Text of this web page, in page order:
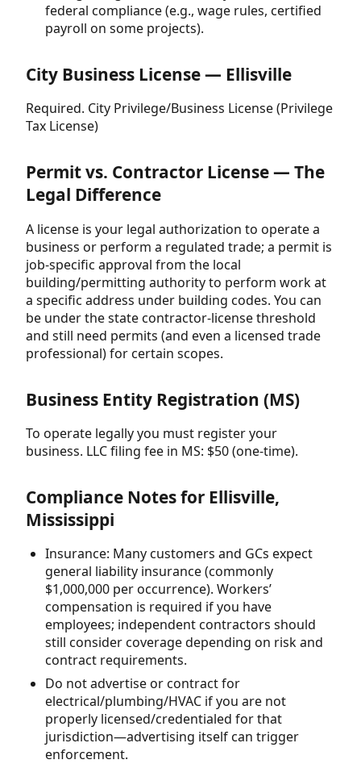
federal compliance (e.g., wage rules, certified
payroll on some projects).
City Business License — Ellisville
Required. City Privilege/Business License (Privilege
Tax License)
Permit vs. Contractor License — The
Legal Difference
A license is your legal authorization to operate a
business or perform a regulated trade; a permit is
job-specific approval from the local
building/permitting authority to perform work at
a specific address under building codes. You can
be under the state contractor-license threshold
and still need permits (and even a licensed trade
professional) for certain scopes.
Business Entity Registration (MS)
To operate legally you must register your
business. LLC filing fee in MS: $50 (one-time).
Compliance Notes for Ellisville,
Mississippi
Insurance: Many customers and GCs expect
general liability insurance (commonly
$1,000,000 per occurrence). Workers’
compensation is required if you have
employees; independent contractors should
still consider coverage depending on risk and
contract requirements.
Do not advertise or contract for
electrical/plumbing/HVAC if you are not
properly licensed/credentialed for that
jurisdiction—advertising itself can trigger
enforcement.